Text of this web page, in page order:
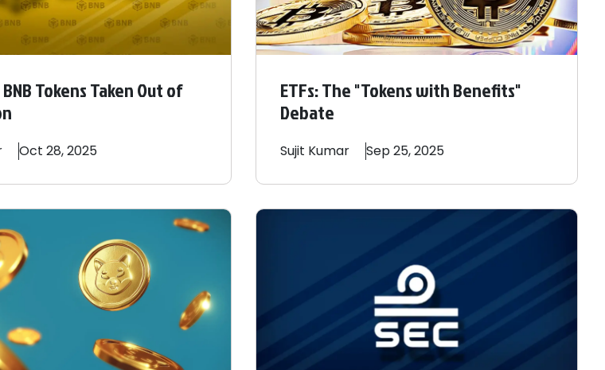
Tokens Taken Out of
Oct 28, 2025
ETFs: The "Tokens with Benefits"
Debate
Sujit Kumar Sep 25, 2025